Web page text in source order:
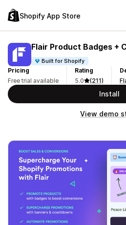
Shopify App Store
Flair Product Badges +
Built for Shopify
Pricing
Free trial available
Rating
5.0
(211)
Install
View demo